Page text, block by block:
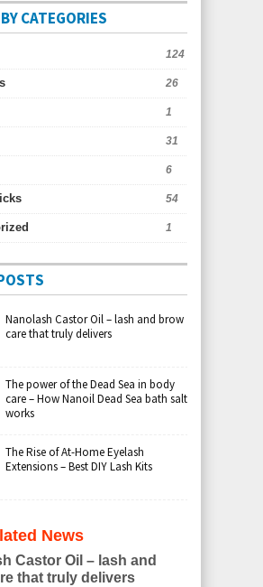
CATEGORIES
124
26
1
31
6
54
1
Nanolash Castor Oil – lash and brow
care that truly delivers
The power of the Dead Sea in body
care – How Nanoil Dead Sea bath salt
works
The Rise of At-Home Eyelash
Extensions – Best DIY Lash Kits
News
Castor Oil – lash and
that truly delivers